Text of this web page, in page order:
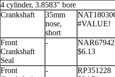
4 cylinder, 3.8583" bore
Crankshaft
35mm
nose,
short
#VALUE!
Front
Crankshaft
Seal
-
NAR67942
$6.13
Front
-
RP351228